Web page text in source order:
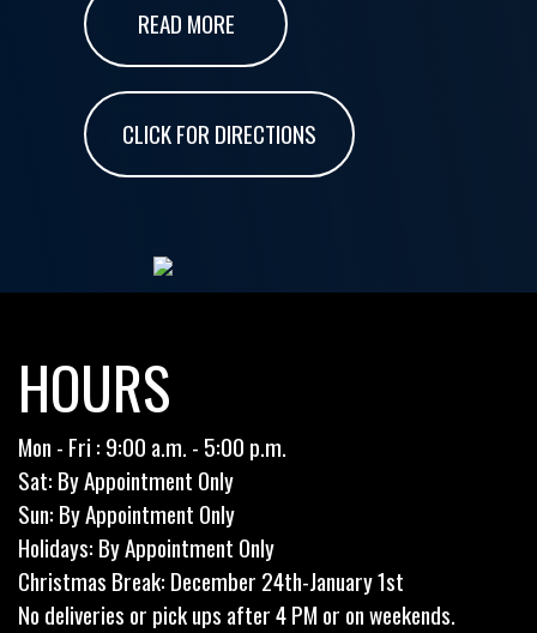
READ MORE
CLICK FOR DIRECTIONS
HOURS
Mon - Fri : 9:00 a.m. - 5:00 p.m.
Sat: By Appointment Only
Sun: By Appointment Only
Holidays: By Appointment Only
Christmas Break: December 24th-January 1st
No deliveries or pick ups after 4 PM or on weekends.